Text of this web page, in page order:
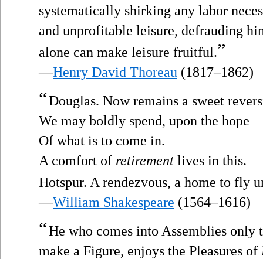
systematically shirking any labor
and unprofitable leisure, defrauding
alone can make leisure fruitful.”
—Henry David Thoreau (1817–1862)
“Douglas. Now remains a sweet
We may boldly spend, upon the hope
Of what is to come in.
A comfort of retirement lives in this.
Hotspur. A rendezvous, a home to fly
—William Shakespeare (1564–1616)
“He who comes into Assemblies
make a Figure, enjoys the Pleasures of